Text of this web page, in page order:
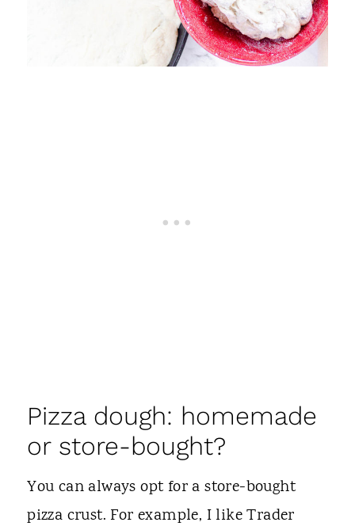
Pizza dough: homemade
or store-bought?
You can always opt for a store-bought
pizza crust. For example, I like Trader